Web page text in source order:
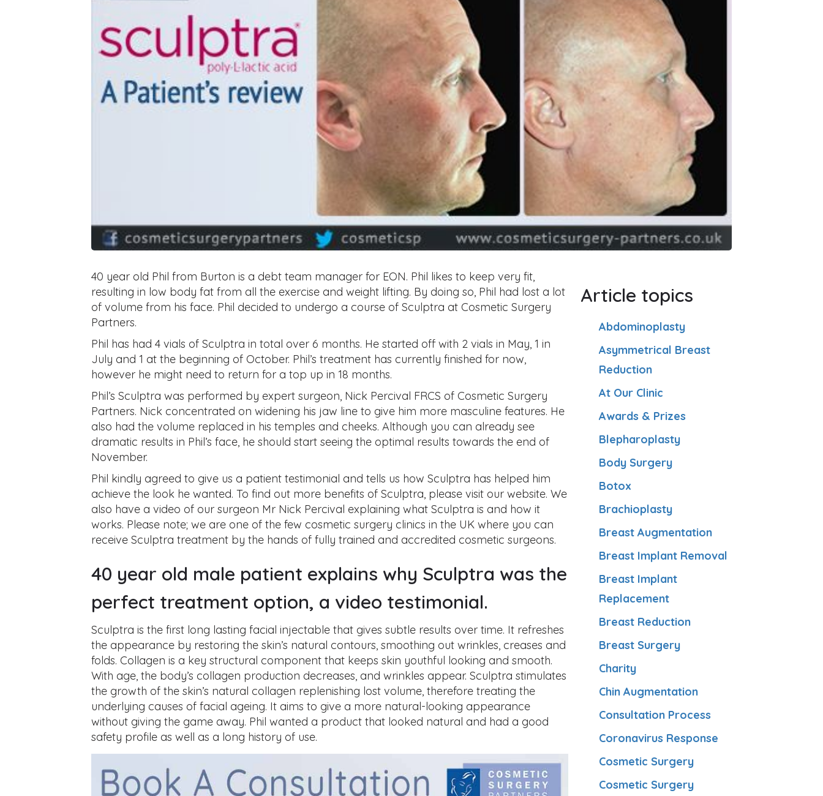
40 year old Phil from Burton is a debt team manager for EON. Phil likes to keep very fit,
resulting in low body fat from all the exercise and weight lifting. By doing so, Phil had lost a lot
of volume from his face. Phil decided to undergo a course of Sculptra at Cosmetic Surgery
Partners.
Phil has had 4 vials of Sculptra in total over 6 months. He started off with 2 vials in May, 1 in
July and 1 at the beginning of October. Phil’s treatment has currently finished for now,
however he might need to return for a top up in 18 months.
Phil’s Sculptra was performed by expert surgeon, Nick Percival FRCS of Cosmetic Surgery
Partners. Nick concentrated on widening his jaw line to give him more masculine features. He
also had the volume replaced in his temples and cheeks. Although you can already see
dramatic results in Phil’s face, he should start seeing the optimal results towards the end of
November.
Phil kindly agreed to give us a patient testimonial and tells us how Sculptra has helped him
achieve the look he wanted. To find out more benefits of Sculptra, please visit our website. We
also have a video of our surgeon Mr Nick Percival explaining what Sculptra is and how it
works. Please note; we are one of the few cosmetic surgery clinics in the UK where you can
receive Sculptra treatment by the hands of fully trained and accredited cosmetic surgeons.
40 year old male patient explains why Sculptra was the
perfect treatment option, a video testimonial.
Sculptra is the first long lasting facial injectable that gives subtle results over time. It refreshes
the appearance by restoring the skin’s natural contours, smoothing out wrinkles, creases and
folds. Collagen is a key structural component that keeps skin youthful looking and smooth.
With age, the body’s collagen production decreases, and wrinkles appear. Sculptra stimulates
the growth of the skin’s natural collagen replenishing lost volume, therefore treating the
underlying causes of facial ageing. It aims to give a more natural-looking appearance
without giving the game away. Phil wanted a product that looked natural and had a good
safety profile as well as a long history of use.
Article topics
Abdominoplasty
Asymmetrical Breast
Reduction
At Our Clinic
Awards & Prizes
Blepharoplasty
Body Surgery
Botox
Brachioplasty
Breast Augmentation
Breast Implant Removal
Breast Implant
Replacement
Breast Reduction
Breast Surgery
Charity
Chin Augmentation
Consultation Process
Coronavirus Response
Cosmetic Surgery
Cosmetic Surgery